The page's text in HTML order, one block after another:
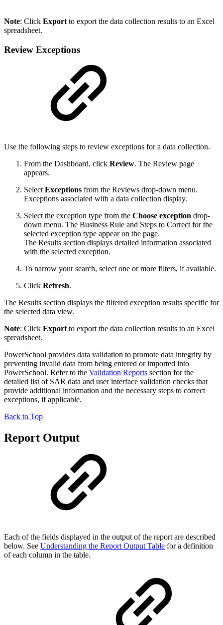
Note: Click Export to export the data collection results to an Excel
spreadsheet.
Review Exceptions
Use the following steps to review exceptions for a data collection.
From the Dashboard, click Review. The Review page
appears.
Select Exceptions from the Reviews drop-down menu.
Exceptions associated with a data collection display.
Select the exception type from the Choose exception drop-
down menu. The Business Rule and Steps to Correct for the
selected exception type appear on the page.
The Results section displays detailed information associated
with the selected exception.
To narrow your search, select one or more filters, if available.
Click Refresh.
The Results section displays the filtered exception results specific for
the selected data view.
Note: Click Export to export the data collection results to an Excel
spreadsheet.
PowerSchool provides data validation to promote data integrity by
preventing invalid data from being entered or imported into
PowerSchool. Refer to the Validation Reports section for the
detailed list of SAR data and user interface validation checks that
provide additional information and the necessary steps to correct
exceptions, if applicable.
Back to Top
Report Output
Each of the fields displayed in the output of the report are described
below. See Understanding the Report Output Table for a definition
of each column in the table.